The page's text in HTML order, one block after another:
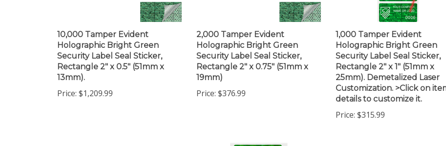
10,000 Tamper Evident
Holographic Bright Green
Security Label Seal Sticker,
Rectangle 2" x 0.5" (51mm x
13mm).
Price:$1,209.99
2,000 Tamper Evident
Holographic Bright Green
Security Label Seal Sticker,
Rectangle 2" x 0.75" (51mm x
19mm)
Price:$376.99
1,000 Tamper Evident
Holographic Bright Green
Security Label Seal Sticker,
Rectangle 2" x 1" (51mm x
25mm). Demetalized Laser
Customization. >Click on item
details to customize it.
Price:$315.99